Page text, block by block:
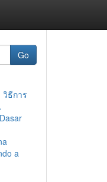
Go
วิธีการ
a